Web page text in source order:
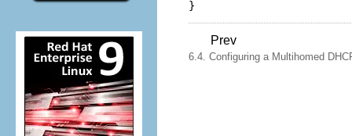
Prev
6.4. Configuring a Multihomed